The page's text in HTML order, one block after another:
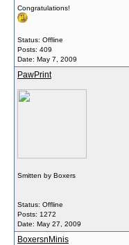
Congratulations!
Status: Offline
Posts: 409
Date: May 7, 2009
PawPrint
Smitten by Boxers
Status: Offline
Posts: 1272
Date: May 27, 2009
BoxersnMinis